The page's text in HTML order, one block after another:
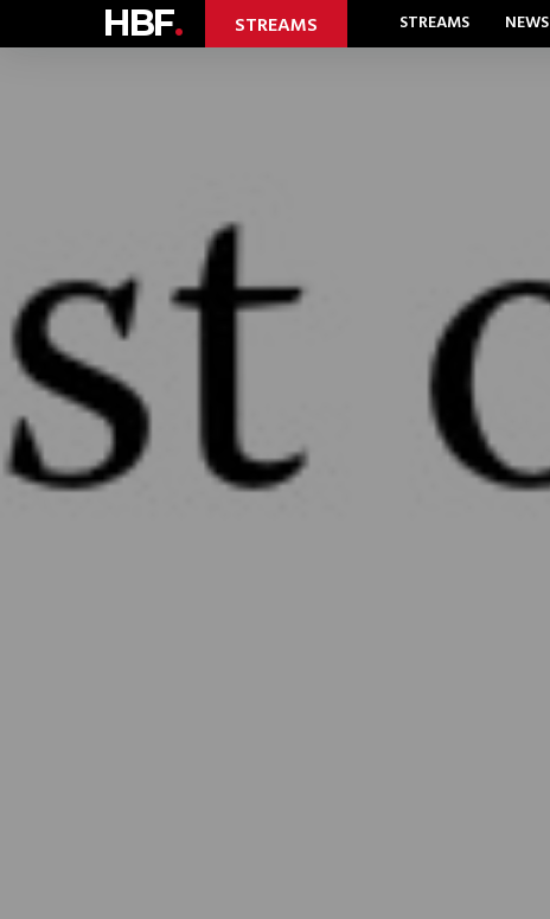
HBF. STREAMS STREAMS NEWS